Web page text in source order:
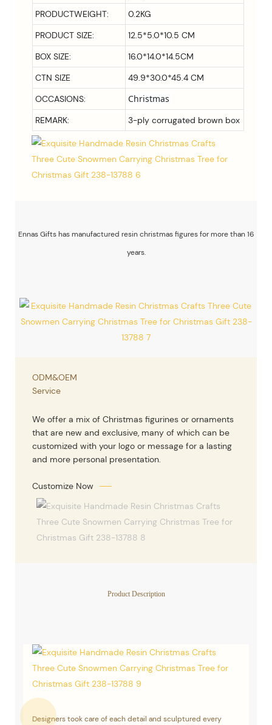
PRODUCTWEIGHT:
0.2KG
PRODUCT SIZE:
12.5*5.0*10.5 CM
BOX SIZE:
16.0*14.0*14.5CM
CTN SIZE
49.9*30.0*45.4 CM
OCCASIONS:
Christmas
REMARK: 3-ply corrugated brown box
Ennas Gifts has manufactured resin christmas figures for more than 16
years.
ODM&OEM
Service
We offer a mix of Christmas figurines or ornaments
that are new and exclusive, many of which can be
customized with your logo or message for a lasting
and more personal presentation.
Customize Now
Product Description
Designers took care of each detail and sculptured every